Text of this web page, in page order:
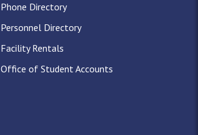
Phone Directory
Personnel Directory
Facility Rentals
Office of Student Accounts